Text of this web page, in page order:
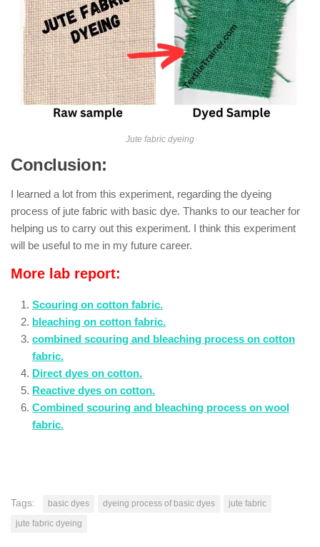
Jute fabric dyeing
Conclusion:
I learned a lot from this experiment, regarding the dyeing
process of jute fabric with basic dye. Thanks to our teacher for
helping us to carry out this experiment. I think this experiment
will be useful to me in my future career.
More lab report:
Scouring on cotton fabric.
bleaching on cotton fabric.
combined scouring and bleaching process on cotton
fabric.
Direct dyes on cotton.
Reactive dyes on cotton.
Combined scouring and bleaching process on wool
fabric.
Tags: basic dyes dyeing process of basic dyes
jute fabric
jute fabric dyeing